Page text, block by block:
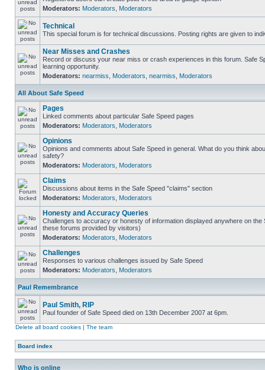
Moderators: Moderators Moderators
Technical
This special forum is for technical discussions. Posting rights are given to
Near Misses and Crashes
Record or discuss your near miss or crash experiences in this forum. Safe
learning opportunity.
Moderators: nearmiss Moderators nearmiss Moderators
All About Safe Speed
Pages
Linked comments about particular Safe Speed pages
Moderators: Moderators Moderators
Opinions
Opinions and comments about Safe Speed in general. What do you think
safety?
Moderators: Moderators Moderators
Claims
Discussions about items in the Safe Speed "claims" section
Moderators: Moderators Moderators
Honesty and Accuracy Queries
Challenges to accuracy or honesty of information displayed anywhere on the
these forums provided by visitors)
Moderators: Moderators Moderators
Challenges
Responses to various challenges issued by Safe Speed
Moderators: Moderators Moderators
Paul Remembrance
Paul Smith, RIP
Paul founder of Safe Speed died on 13th December 2007 at 6pm.
Delete all board cookies | The team
Board index
Who is online